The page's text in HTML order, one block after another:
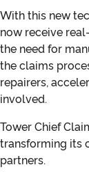
With this new
now receive
the need for
the claims
repairers,
involved.
Tower Chief
transforming its
partners.